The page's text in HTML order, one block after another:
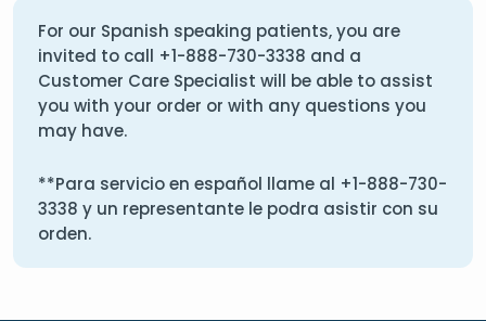
For our Spanish speaking patients, you are
invited to call +1-888-730-3338 and a
Customer Care Specialist will be able to assist
you with your order or with any questions you
may have.
**Para servicio en español llame al +1-888-730-
3338 y un representante le podra asistir con su
orden.